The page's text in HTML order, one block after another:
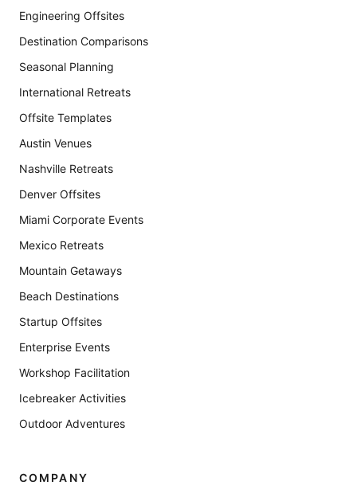
Engineering Offsites
Destination Comparisons
Seasonal Planning
International Retreats
Offsite Templates
Austin Venues
Nashville Retreats
Denver Offsites
Miami Corporate Events
Mexico Retreats
Mountain Getaways
Beach Destinations
Startup Offsites
Enterprise Events
Workshop Facilitation
Icebreaker Activities
Outdoor Adventures
COMPANY